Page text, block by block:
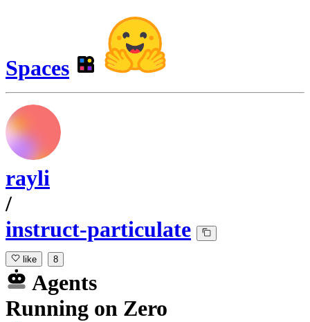
Spaces
rayli
/
instruct-particulate
like 8
Agents
Running on Zero